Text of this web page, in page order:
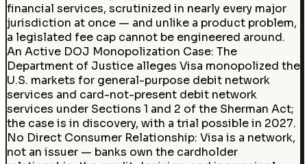
financial services, scrutinized in nearly every major
jurisdiction at once — and unlike a product problem,
a legislated fee cap cannot be engineered around.
An Active DOJ Monopolization Case: The
Department of Justice alleges Visa monopolized the
U.S. markets for general-purpose debit network
services and card-not-present debit network
services under Sections 1 and 2 of the Sherman Act;
the case is in discovery, with a trial possible in 2027.
No Direct Consumer Relationship: Visa is a network,
not an issuer — banks own the cardholder